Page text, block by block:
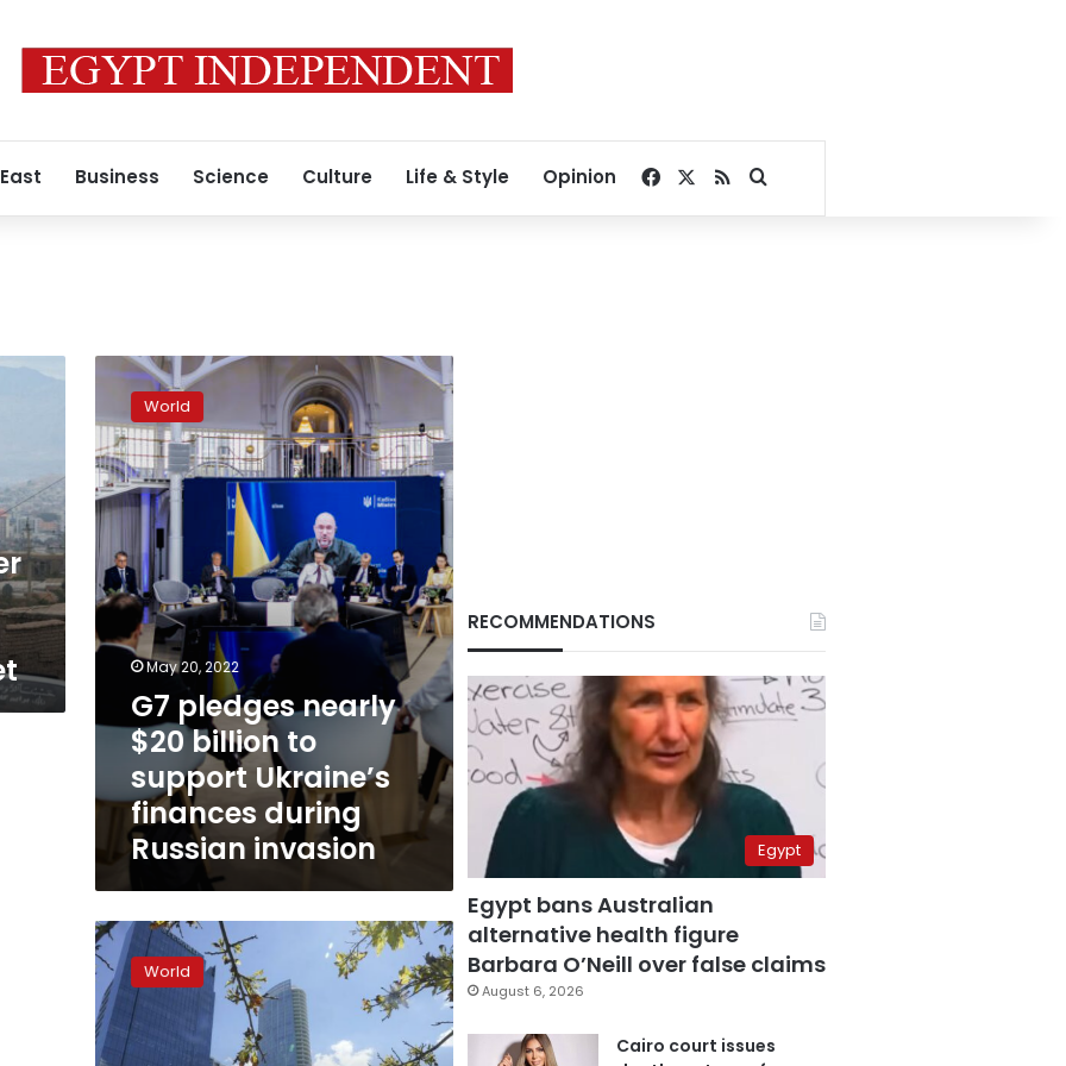
Business Science Culture Life & Style Opinion Facebook
RSSSearch for
G7
pledges
nearly
$20
billion
to
support
Ukraine’s
finances
during
Russian
invasion
World
May 20, 2022
G7 pledges nearly
$20 billion to
support Ukraine’s
finances during
Russian invasion
U.S.
equity
funds
enjoy
big
inflows
World
RECOMMENDATIONS
Egypt
Egypt bans Australian
alternative health figure
Barbara O’Neill over false claims
August 6, 2026
Cairo court issues